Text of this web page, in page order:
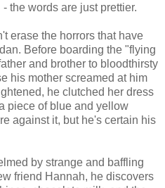
the words are just prettier.
erase the horrors that have
Before boarding the "flying
and brother to bloodthirsty
his mother screamed at him
he clutched her dress
piece of blue and yellow
against it, but he's certain his
by strange and baffling
friend Hannah, he discovers